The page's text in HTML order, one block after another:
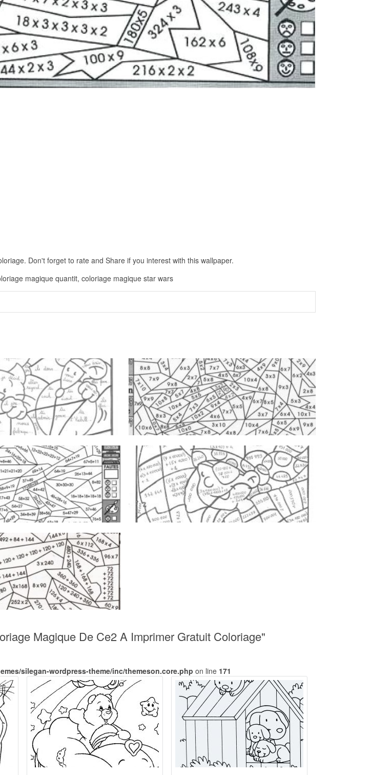
Don't forget to rate and Share if you interest with this wallpaper.
magique quantit, coloriage magique star wars
Magique De Ce2 A Imprimer Gratuit Coloriage"
silegan-wordpress-theme/inc/themeson.core.php on line 171